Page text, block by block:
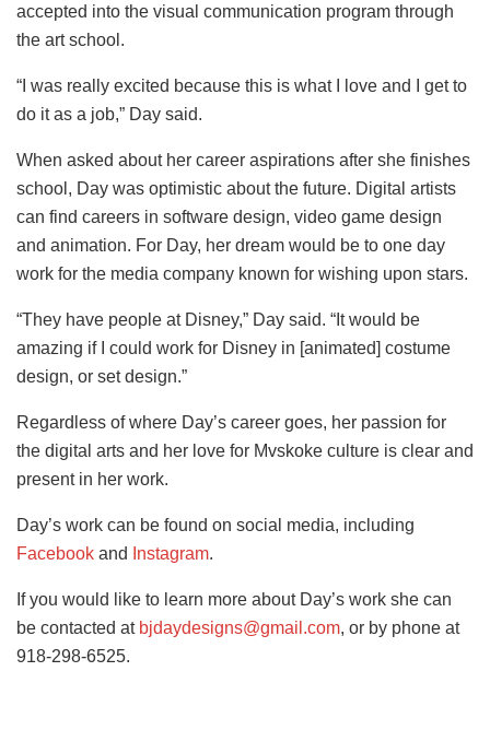
accepted into the visual communication program through
the art school.
“I was really excited because this is what I love and I get to
do it as a job,” Day said.
When asked about her career aspirations after she finishes
school, Day was optimistic about the future. Digital artists
can find careers in software design, video game design
and animation. For Day, her dream would be to one day
work for the media company known for wishing upon stars.
“They have people at Disney,” Day said. “It would be
amazing if I could work for Disney in [animated] costume
design, or set design.”
Regardless of where Day’s career goes, her passion for
the digital arts and her love for Mvskoke culture is clear and
present in her work.
Day’s work can be found on social media, including
Facebook and Instagram.
If you would like to learn more about Day’s work she can
be contacted at bjdaydesigns@gmail.com, or by phone at
918-298-6525.